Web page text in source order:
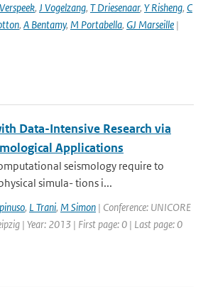
, J Vogelzang, T Driesenaar, Y Risheng, C
, A Bentamy, M Portabella, GJ Marseille |
Data-Intensive Research via
Applications
seismology require to
simula- tions i...
, L Trani, M Simon | Conference: UNICORE
| Year: 2013 | First page: 0 | Last page: 0